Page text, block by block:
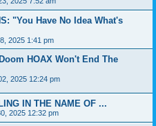
"You Have No Idea What's
2025 1:41 pm
HOAX Won't End The
2025 12:24 pm
IN THE NAME OF ...
2025 12:32 pm